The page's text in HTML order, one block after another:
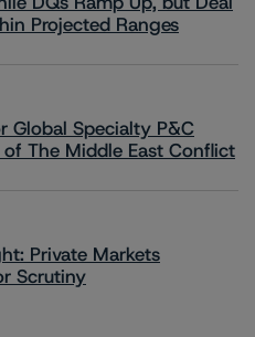
Projected Ranges
Global Specialty P&C
The Middle East Conflict
Private Markets
Scrutiny